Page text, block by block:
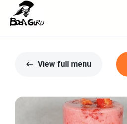
View full menu